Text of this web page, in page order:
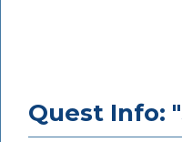
Quest Info: